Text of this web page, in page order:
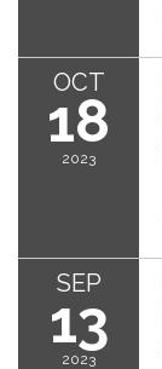
OCT
18
2023
SEP
13
2023